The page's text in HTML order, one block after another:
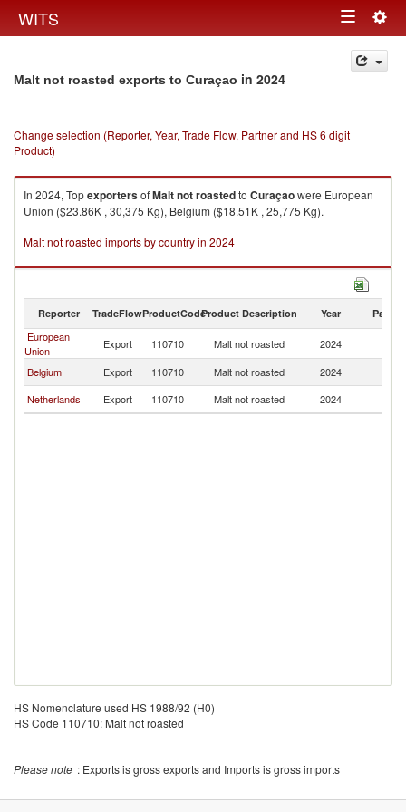
WITS Toggle
navigation
Malt not roasted exports to Curaçao in 2024
Change selection (Reporter, Year, Trade Flow, Partner and HS 6 digit
Product)
In 2024, TopexportersofMalt not roastedto Curaçaowere European
Union ($23.86K , 30,375 Kg), Belgium ($18.51K , 25,775 Kg).
Malt not roasted imports by country in 2024
Reporter TradeFlowProductCodeProduct Description Year Partner
European
Union
Export 110710 Malt not roasted 2024
Belgium
Export 110710 Malt not roasted 2024
Netherlands
Export 110710 Malt not roasted 2024
HS Nomenclature used HS 1988/92 (H0)
HS Code 110710: Malt not roasted
Please note : Exports is gross exports and Imports is gross imports